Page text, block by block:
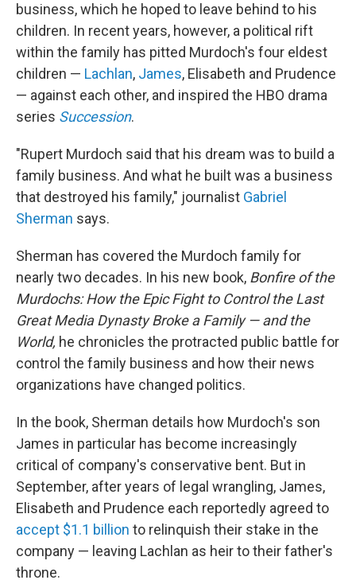
business, which he hoped to leave behind to his
children. In recent years, however, a political rift
within the family has pitted Murdoch's four eldest
children — Lachlan, James, Elisabeth and Prudence
— against each other, and inspired the HBO drama
series Succession.
"Rupert Murdoch said that his dream was to build a
family business. And what he built was a business
that destroyed his family," journalist Gabriel
Sherman says.
Sherman has covered the Murdoch family for
nearly two decades. In his new book, Bonfire of the
Murdochs: How the Epic Fight to Control the Last
Great Media Dynasty Broke a Family — and the
World, he chronicles the protracted public battle for
control the family business and how their news
organizations have changed politics.
In the book, Sherman details how Murdoch's son
James in particular has become increasingly
critical of company's conservative bent. But in
September, after years of legal wrangling, James,
Elisabeth and Prudence each reportedly agreed to
accept $1.1 billion to relinquish their stake in the
company — leaving Lachlan as heir to their father's
throne.